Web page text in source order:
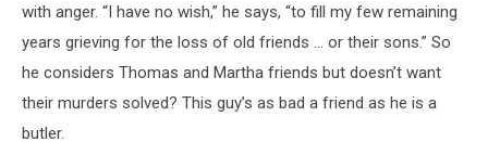
with anger. “I have no wish,” he says, “to fill my few remaining
years grieving for the loss of old friends ... or their sons.” So
he considers Thomas and Martha friends but doesn’t want
their murders solved? This guy’s as bad a friend as he is a
butler.